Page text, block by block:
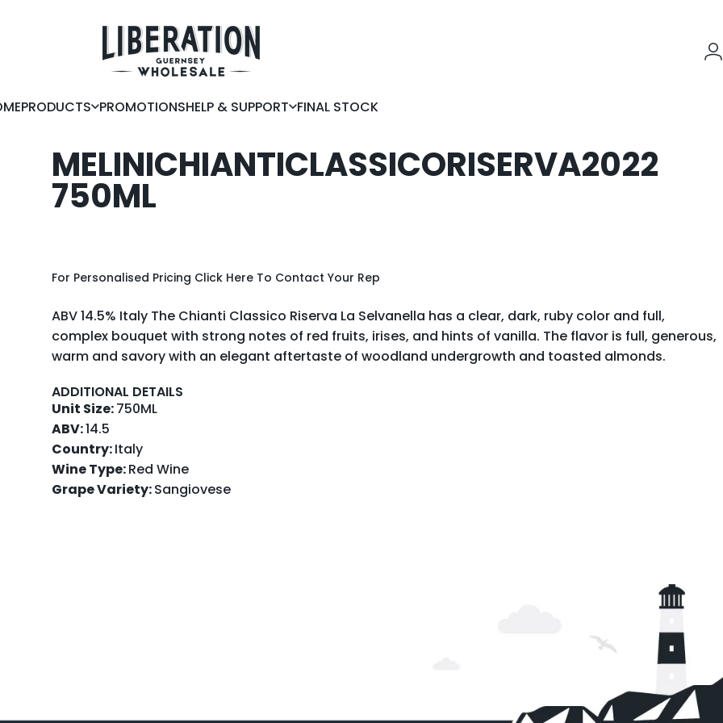
Liberation Guernsey Wholesale
PRODUCTS PROMOTIONSHELP & SUPPORT FINAL STOCK
MELINICHIANTICLASSICORISERVA2022
750ML
For Personalised Pricing Click HereTo Contact Your Rep
ABV 14.5% Italy The Chianti Classico Riserva La Selvanella has a clear, dark, ruby color and full,
complex bouquet with strong notes of red fruits, irises, and hints of vanilla. The flavor is full, generous,
warm and savory with an elegant aftertaste of woodland undergrowth and toasted almonds.
ADDITIONAL DETAILS
Unit Size:750ML
ABV:14.5
Country:Italy
Wine Type:Red Wine
Grape Variety:Sangiovese